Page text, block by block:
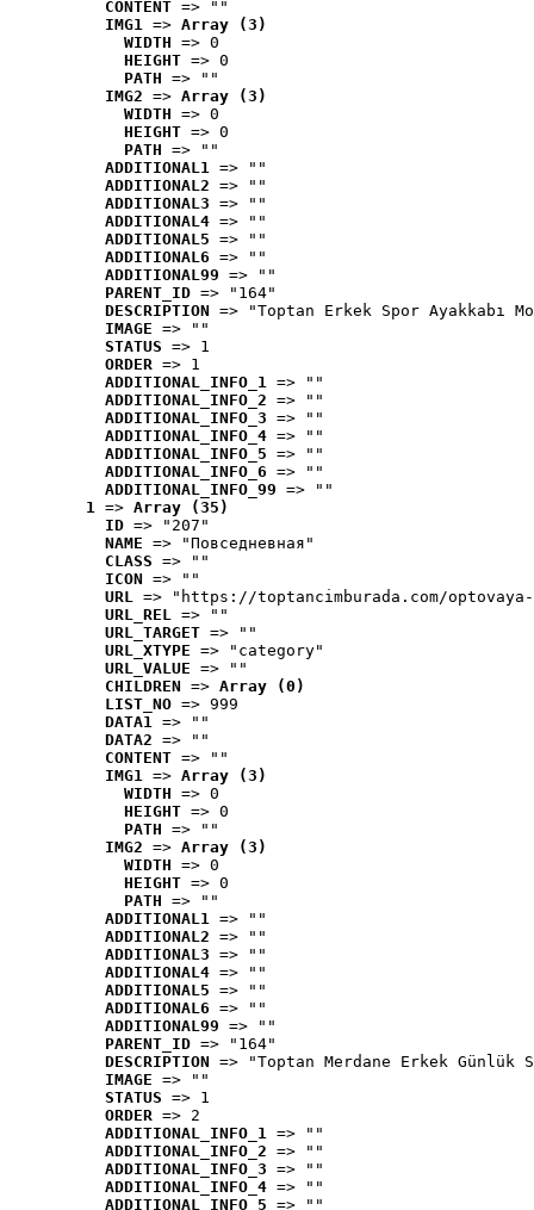
CONTENT => ""
IMG1 => Array (3)
WIDTH => 0
HEIGHT => 0
PATH => ""
IMG2 => Array (3)
WIDTH => 0
HEIGHT => 0
PATH => ""
ADDITIONAL1 => ""
ADDITIONAL2 => ""
ADDITIONAL3 => ""
ADDITIONAL4 => ""
ADDITIONAL5 => ""
ADDITIONAL6 => ""
ADDITIONAL99 => ""
PARENT_ID => "164"
DESCRIPTION => "Toptan Erkek Spor Ayakkabı
IMAGE => ""
STATUS => 1
ORDER => 1
ADDITIONAL_INFO_1 => ""
ADDITIONAL_INFO_2 => ""
ADDITIONAL_INFO_3 => ""
ADDITIONAL_INFO_4 => ""
ADDITIONAL_INFO_5 => ""
ADDITIONAL_INFO_6 => ""
ADDITIONAL_INFO_99 => ""
1 => Array (35)
ID => "207"
NAME => "Повседневная"
CLASS => ""
ICON => ""
URL => "https://toptancimburada.com/
URL_REL => ""
URL_TARGET => ""
URL_XTYPE => "category"
URL_VALUE => ""
CHILDREN => Array (0)
LIST_NO => 999
DATA1 => ""
DATA2 => ""
CONTENT => ""
IMG1 => Array (3)
WIDTH => 0
HEIGHT => 0
PATH => ""
IMG2 => Array (3)
WIDTH => 0
HEIGHT => 0
PATH => ""
ADDITIONAL1 => ""
ADDITIONAL2 => ""
ADDITIONAL3 => ""
ADDITIONAL4 => ""
ADDITIONAL5 => ""
ADDITIONAL6 => ""
ADDITIONAL99 => ""
PARENT_ID => "164"
DESCRIPTION => "Toptan Merdane Erkek Günlük
IMAGE => ""
STATUS => 1
ORDER => 2
ADDITIONAL_INFO_1 => ""
ADDITIONAL_INFO_2 => ""
ADDITIONAL_INFO_3 => ""
ADDITIONAL_INFO_4 => ""
ADDITIONAL_INFO_5 => ""